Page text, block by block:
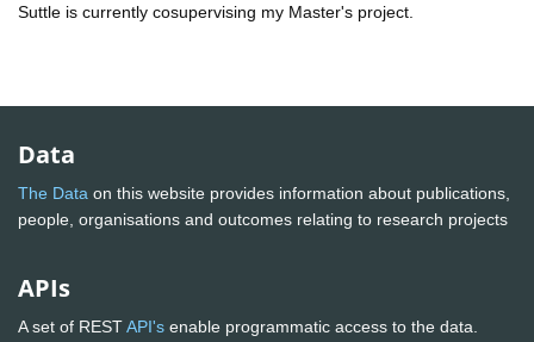
Suttle is currently cosupervising my Master's project.
Data
The Data on this website provides information about publications,
people, organisations and outcomes relating to research projects
APIs
A set of RESTAPI's enable programmatic access to the data.